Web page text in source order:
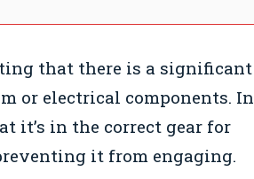
that there is a significant
or electrical components. In
it’s in the correct gear for
it from engaging.